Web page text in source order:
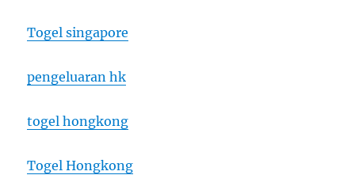
Togel singapore
pengeluaran hk
togel hongkong
Togel Hongkong